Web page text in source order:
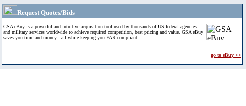
Request Quotes/Bids
GSA eBuy is a powerful and intuitive acquisition tool used by thousands of US federal agencies
and military services worldwide to achieve required competition, best pricing and value. GSA eBuy
saves you time and money - all while keeping you FAR compliant.
go to eBuy >>